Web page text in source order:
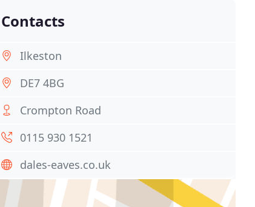
Contacts
Ilkeston
DE7 4BG
Crompton Road
0115 930 1521
dales-eaves.co.uk